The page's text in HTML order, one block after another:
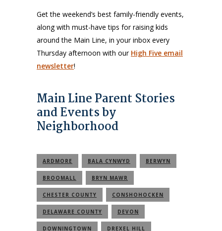
Get the weekend’s best family-friendly events,
along with must-have tips for raising kids
around the Main Line, in your inbox every
Thursday afternoon with our High Five email
newsletter!
Main Line Parent Stories
and Events by
Neighborhood
ARDMORE BALA CYNWYD BERWYN
BROOMALL BRYN MAWR
CHESTER COUNTY CONSHOHOCKEN
DELAWARE COUNTY DEVON
DOWNINGTOWN DREXEL HILL